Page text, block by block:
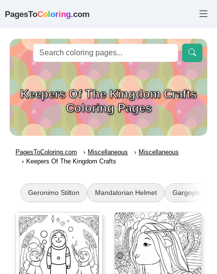
PagesToColoring.com
Keepers Of The Kingdom Crafts
Coloring Pages
PagesToColoring.com Miscellaneous
Miscellaneous
Keepers Of The Kingdom Crafts
Geronimo Stilton Mandalorian Helmet Gargoyle